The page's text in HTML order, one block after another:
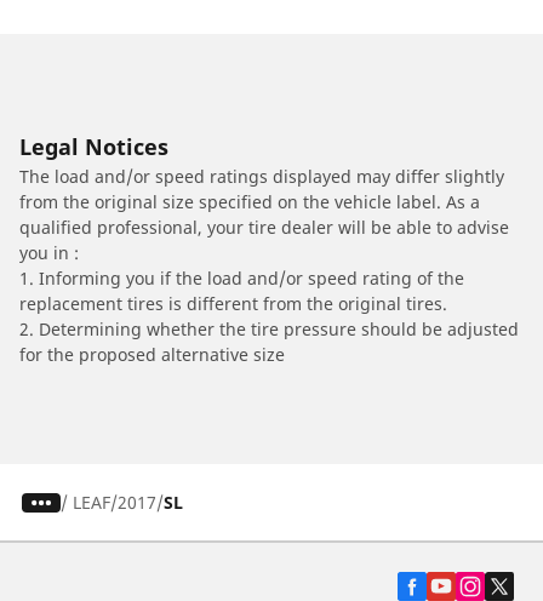
Legal Notices
The load and/or speed ratings displayed may differ slightly
from the original size specified on the vehicle label. As a
qualified professional, your tire dealer will be able to advise
you in :
1. Informing you if the load and/or speed rating of the
replacement tires is different from the original tires.
2. Determining whether the tire pressure should be adjusted
for the proposed alternative size
/ LEAF 2017 SL